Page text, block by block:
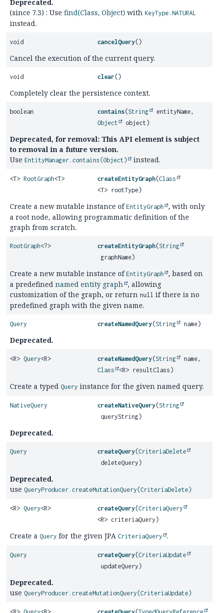
Deprecated.
(since 7.3) : Use find(Class, Object) with KeyType.NATURAL
instead.
void cancelQuery()
Cancel the execution of the current query.
void clear ()
Completely clear the persistence context.
boolean contains(String
entityName,
Object
object)
Deprecated, for removal: This API element is subject
to removal in a future version.
Use EntityManager.contains(Object) instead.
<T> RootGraph<T> createEntityGraph(Class
<T> rootType)
Create a new mutable instance of EntityGraph
, with only
a root node, allowing programmatic definition of the
graph from scratch.
RootGraph<?> createEntityGraph(String
graphName)
Create a new mutable instance of EntityGraph
, based on
a predefined named entity graph , allowing
customization of the graph, or return null if there is no
predefined graph with the given name.
Query createNamedQuery(String name)
Deprecated.
<R> Query<R> createNamedQuery(String
name,
Class
<R> resultClass)
Create a typed Query instance for the given named query.
NativeQuery createNativeQuery(String
queryString)
Deprecated.
Query createQuery(CriteriaDelete
deleteQuery)
Deprecated.
use QueryProducer.createMutationQuery(CriteriaDelete)
<R> Query<R> createQuery(CriteriaQuery
<R> criteriaQuery)
Create a Query for the given JPA CriteriaQuery .
Query createQuery(CriteriaUpdate
updateQuery)
Deprecated.
use QueryProducer.createMutationQuery(CriteriaUpdate)